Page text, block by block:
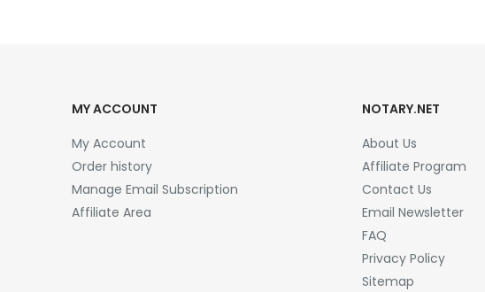
MY ACCOUNT
My Account
Order history
Manage Email Subscription
Affiliate Area
NOTARY.NET
About Us
Affiliate Program
Contact Us
Email Newsletter
FAQ
Privacy Policy
Sitemap